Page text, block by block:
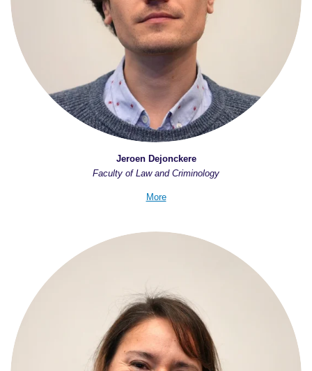
Jeroen Dejonckere
Faculty of Law and Criminology
More